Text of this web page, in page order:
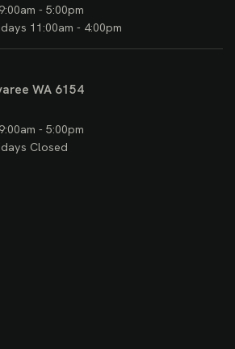
- 5:00pm
11:00am - 4:00pm
WA 6154
- 5:00pm
Closed